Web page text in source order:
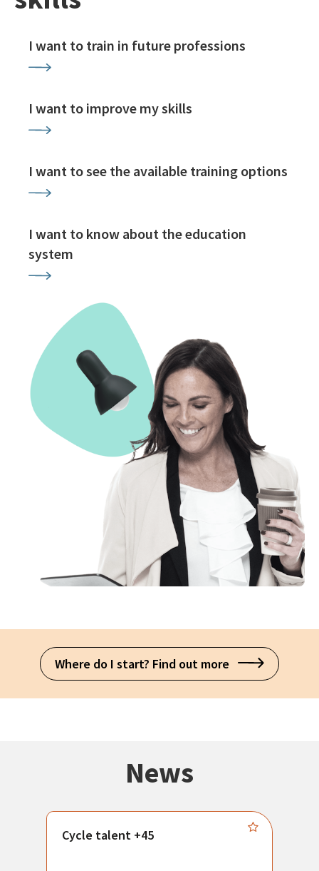
I want to train in future professions
I want to improve my skills
I want to see the available training options
I want to know about the education
system
Where do I start? Find out more
News
Cycle talent +45